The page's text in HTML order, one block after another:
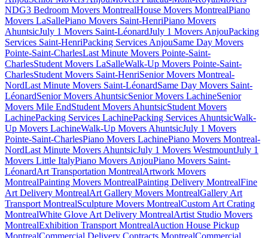
NDG3 Bedroom Movers MontrealHouse Movers MontrealPiano
Movers LaSallePiano Movers Saint-HenriPiano Movers
AhuntsicJuly 1 Movers Saint-LéonardJuly 1 Movers AnjouPacking
Services Saint-HenriPacking Services AnjouSame Day Movers
Pointe-Saint-CharlesLast Minute Movers Pointe-Saint-
CharlesStudent Movers LaSalleWalk-Up Movers Pointe-Saint-
CharlesStudent Movers Saint-HenriSenior Movers Montreal-
NordLast Minute Movers Saint-LéonardSame Day Movers Saint-
LéonardSenior Movers AhuntsicSenior Movers LachineSenior
Movers Mile EndStudent Movers AhuntsicStudent Movers
LachinePacking Services LachinePacking Services AhuntsicWalk-
Up Movers LachineWalk-Up Movers AhuntsicJuly 1 Movers
Pointe-Saint-CharlesPiano Movers LachinePiano Movers Montreal-
NordLast Minute Movers AhuntsicJuly 1 Movers WestmountJuly 1
Movers Little ItalyPiano Movers AnjouPiano Movers Saint-
LéonardArt Transportation MontrealArtwork Movers
MontrealPainting Movers MontrealPainting Delivery MontrealFine
Art Delivery MontrealArt Gallery Movers MontrealGallery Art
Transport MontrealSculpture Movers MontrealCustom Art Crating
MontrealWhite Glove Art Delivery MontrealArtist Studio Movers
MontrealExhibition Transport MontrealAuction House Pickup
MontrealCommercial Delivery Contracts MontrealCommercial